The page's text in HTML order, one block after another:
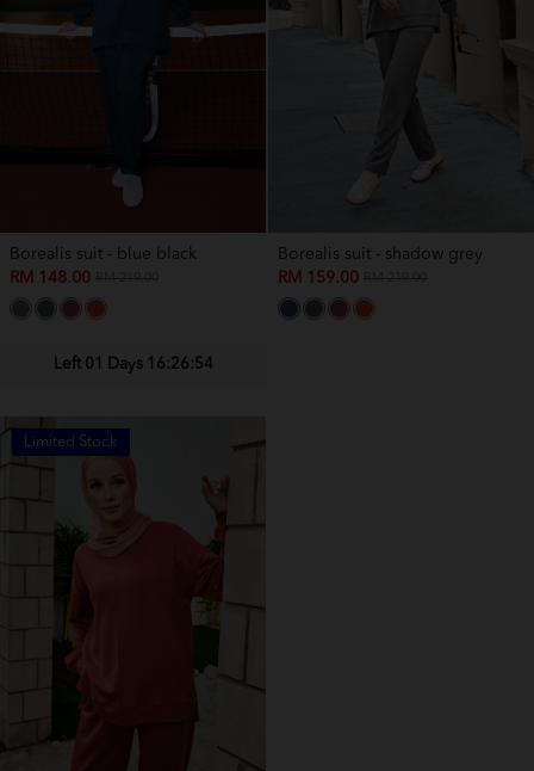
Borealis suit - blue black
RM 148.00
Left 01 Days 16:26:54
Borealis suit - shadow grey
RM 159.00
Limited Stock